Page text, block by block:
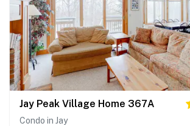
Jay Peak Village Home 367A
Condo in Jay